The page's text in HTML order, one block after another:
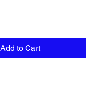
Add to Cart